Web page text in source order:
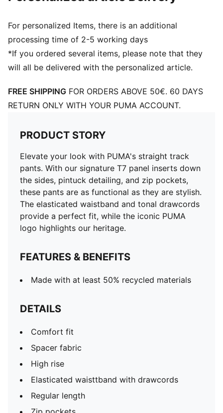
For personalized Items, there is an additional
processing time of 2-5 working days
*If you ordered several items, please note that they
will all be delivered with the personalized article.
FREE SHIPPING FOR ORDERS ABOVE 50€. 60 DAYS
RETURN ONLY WITH YOUR PUMA ACCOUNT.
PRODUCT STORY
Elevate your look with PUMA's straight track
pants. With our signature T7 panel inserts down
the sides, pintuck detailing, and zip pockets,
these pants are as functional as they are stylish.
The elasticated waistband and tonal drawcords
provide a perfect fit, while the iconic PUMA
logo highlights our heritage.
FEATURES & BENEFITS
Made with at least 50% recycled materials
DETAILS
Comfort fit
Spacer fabric
High rise
Elasticated waisttband with drawcords
Regular length